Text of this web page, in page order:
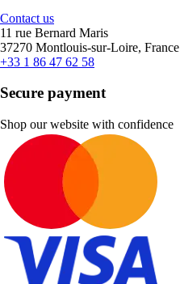
Contact us
11 rue Bernard Maris
37270 Montlouis-sur-Loire, France
+33 1 86 47 62 58
Secure payment
Shop our website with confidence